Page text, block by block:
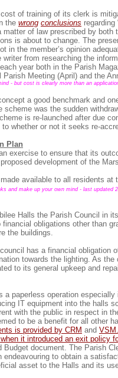
of training of its clerk is
the wrong conclusions regarding
matter of law prescribed by
is about to change. The
in the member’s opinion
from researching the
year both in the Parish
Meeting (April) and the
- but cost is clearly more than an
a good benchmark and
was the sudden
is re-launched after due
whether or not it seeks re-
Plan
exercise to ensure that its
development of the
available to all residents at
and make up your own mind - last updated
Halls the Parish Council in
obligations other than
the buildings.
has a financial obligation
towards the lighting. As
to its general upkeep and
a paperless operation
IT equipment into the halls
with the public in respect in
to be a benefit for all other
is provided by CRM and
it introduced an exit policy
document. The Parish
to obtain a
asset to the Halls and its